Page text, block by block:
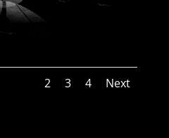
2 3 4 Next